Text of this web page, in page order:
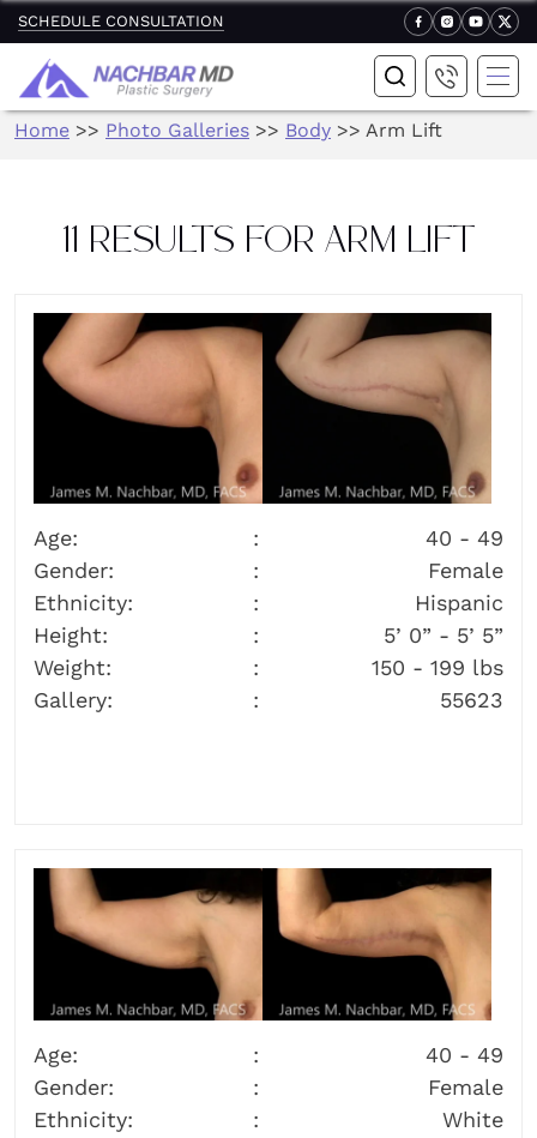
SCHEDULE CONSULTATION
Home >> Photo Galleries >> Body >> Arm Lift
11 RESULTS FOR ARM LIFT
Age:
40 - 49
Gender:
Female
Ethnicity:
Hispanic
Height:
5’ 0” - 5’ 5”
Weight:
150 - 199 lbs
Gallery:
55623
Age:
40 - 49
Gender:
Female
Ethnicity:
White